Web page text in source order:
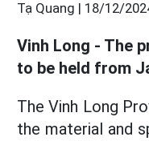
Tạ Quang | 18/12/
Vinh Long - The
to be held from
The Vinh Long
the material and